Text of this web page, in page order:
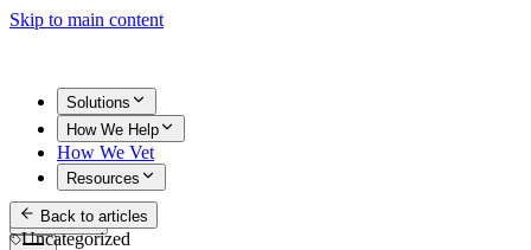
Skip to main content
Solutions
How We Help
How We Vet
Resources
Get Started
Back to articles
Uncategorized